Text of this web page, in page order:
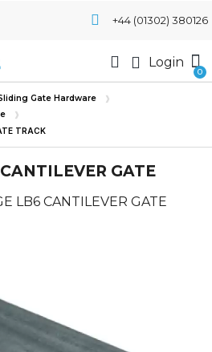
+44 (01302) 380126
Login
Gate Hardware
TRACK
GATE
LB6 CANTILEVER GATE